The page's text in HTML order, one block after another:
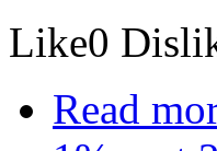
Like0
Read